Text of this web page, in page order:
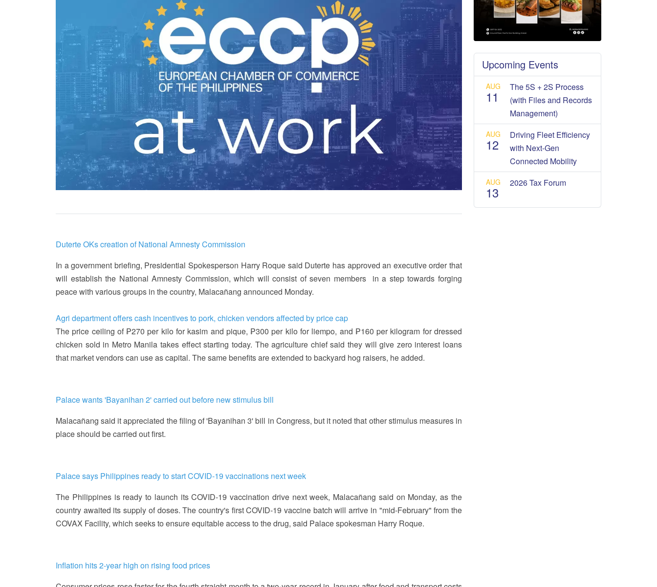
Duterte OKs creation of National Amnesty Commission
In a government briefing, Presidential Spokesperson Harry Roque said Duterte has approved an executive order that
will establish the National Amnesty Commission, which will consist of seven members in a step towards forging
peace with various groups in the country, Malacañang announced Monday.
Agri department offers cash incentives to pork, chicken vendors affected by price cap
The price ceiling of ₱270 per kilo for kasim and pique, ₱300 per kilo for liempo, and ₱160 per kilogram for dressed
chicken sold in Metro Manila takes effect starting today. The agriculture chief said they will give zero interest loans
that market vendors can use as capital. The same benefits are extended to backyard hog raisers, he added.
Palace wants 'Bayanihan 2' carried out before new stimulus bill
Malacañang said it appreciated the filing of 'Bayanihan 3' bill in Congress, but it noted that other stimulus measures in
place should be carried out first.
Palace says Philippines ready to start COVID-19 vaccinations next week
The Philippines is ready to launch its COVID-19 vaccination drive next week, Malacañang said on Monday, as the
country awaited its supply of doses. The country's first COVID-19 vaccine batch will arrive in "mid-February" from the
COVAX Facility, which seeks to ensure equitable access to the drug, said Palace spokesman Harry Roque.
Inflation hits 2-year high on rising food prices
Upcoming Events
AUG
11
The 5S + 2S Process
(with Files and Records
Management)
AUG
12
Driving Fleet Efficiency
with Next-Gen
Connected Mobility
AUG
13
2026 Tax Forum